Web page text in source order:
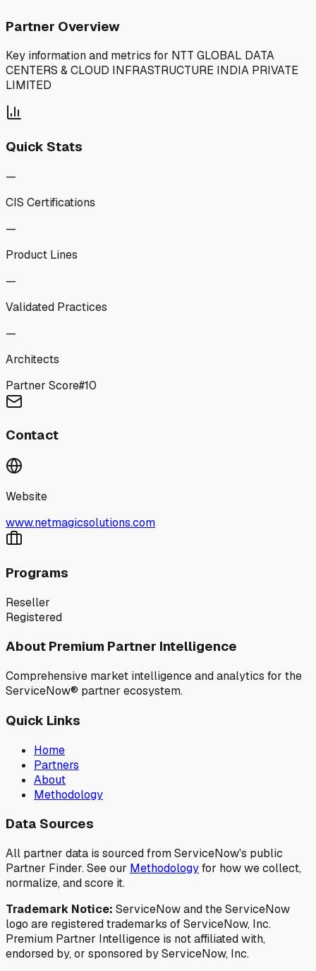
Partner Overview
Key information and metrics for NTT GLOBAL DATA
CENTERS & CLOUD INFRASTRUCTURE INDIA PRIVATE
LIMITED
Quick Stats
—
CIS Certifications
—
Product Lines
—
Validated Practices
—
Architects
Partner Score#10
Contact
Website
www.netmagicsolutions.com
Programs
Reseller
Registered
About Premium Partner Intelligence
Comprehensive market intelligence and analytics for the
ServiceNow® partner ecosystem.
Quick Links
Home
Partners
About
Methodology
Data Sources
All partner data is sourced from ServiceNow's public
Partner Finder. See our Methodologyfor how we collect,
normalize, and score it.
Trademark Notice: ServiceNow and the ServiceNow
logo are registered trademarks of ServiceNow, Inc.
Premium Partner Intelligence is not affiliated with,
endorsed by, or sponsored by ServiceNow, Inc.